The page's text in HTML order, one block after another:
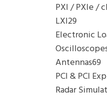
PXI / PXIe /
LXI29
Electronic
Antennas69
PCI & PCI
Radar